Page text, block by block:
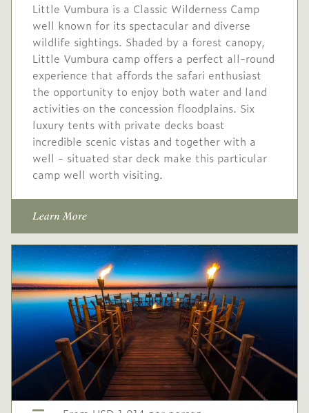
Little Vumbura is a Classic Wilderness Camp
well known for its spectacular and diverse
wildlife sightings. Shaded by a forest canopy,
Little Vumbura camp offers a perfect all-round
experience that affords the safari enthusiast
the opportunity to enjoy both water and land
activities on the concession floodplains. Six
luxury tents with private decks boast
incredible scenic vistas and together with a
well - situated star deck make this particular
camp well worth visiting.
Learn More